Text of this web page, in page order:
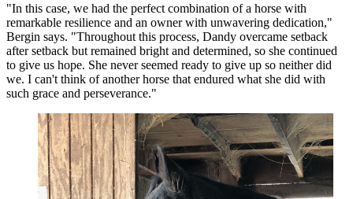
"In this case, we had the perfect combination of a horse with
remarkable resilience and an owner with unwavering dedication,"
Bergin says. "Throughout this process, Dandy overcame setback
after setback but remained bright and determined, so she continued
to give us hope. She never seemed ready to give up so neither did
we. I can't think of another horse that endured what she did with
such grace and perseverance."